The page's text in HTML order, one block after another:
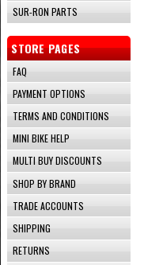
SUR-RON PARTS
STORE PAGES
FAQ
PAYMENT OPTIONS
TERMS AND CONDITIONS
MINI BIKE HELP
MULTI BUY DISCOUNTS
SHOP BY BRAND
TRADE ACCOUNTS
SHIPPING
RETURNS